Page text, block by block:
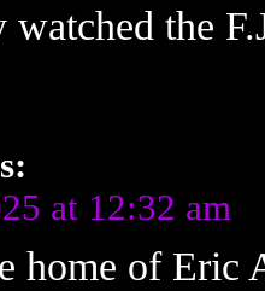
watched the
at 12:32 am
home of Eric